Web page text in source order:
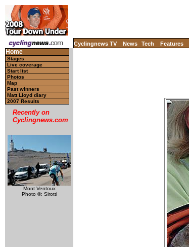
Cyclingnews TV News Tech Features
Home
Stages
Live coverage
Start list
Photos
Map
Past winners
Matt Lloyd diary
2007 Results
Recently on
Cyclingnews.com
Mont Ventoux
Photo ©: Sirotti